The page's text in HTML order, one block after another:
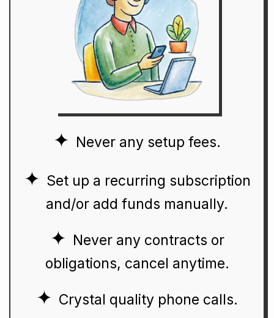
Never any setup fees.
Set up a recurring subscription
and/or add funds manually.
Never any contracts or
obligations, cancel anytime.
Crystal quality phone calls.